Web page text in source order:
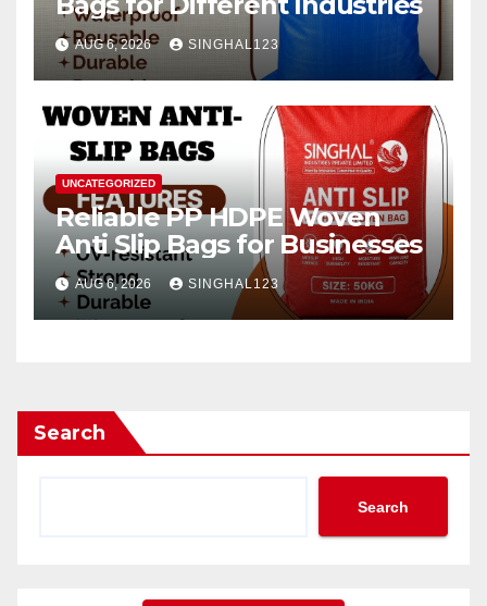
AUG 6, 2026 SINGHAL123
UNCATEGORIZED
Reliable PP HDPE Woven
Anti Slip Bags for Businesses
AUG 6, 2026 SINGHAL123
Search
Search